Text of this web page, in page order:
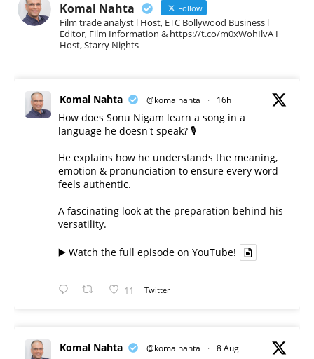
Komal Nahta Follow
Film trade analyst l Host, ETC Bollywood Business l
Editor, Film Information & https://t.co/m0xWohIlvA I
Host, Starry Nights
Komal Nahta @komalnahta · 16h
How does Sonu Nigam learn a song in a
language he doesn't speak? 🎙️
He explains how he understands the meaning,
emotion & pronunciation to ensure every word
feels authentic.
A fascinating look at the preparation behind his
versatility.
▶️ Watch the full episode on YouTube!
11 Twitter
Komal Nahta @komalnahta · 8 Aug